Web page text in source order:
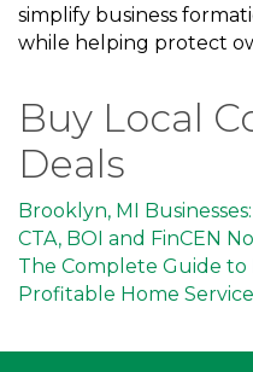
simplify business
while helping protect
Buy Local
Deals
Brooklyn, MI
CTA, BOI and FinCEN
The Complete Guide
Profitable Home